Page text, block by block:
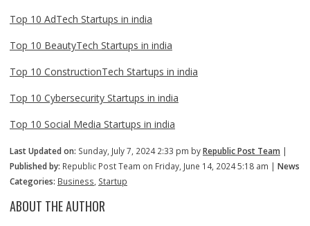
Top 10 AdTech Startups in india
Top 10 BeautyTech Startups in india
Top 10 ConstructionTech Startups in india
Top 10 Cybersecurity Startups in india
Top 10 Social Media Startups in india
Last Updated on: Sunday, July 7, 2024 2:33 pm byRepublic Post Team |
Published by: Republic Post Team on Friday, June 14, 2024 5:18 am | News
Categories: Business Startup
ABOUT THE AUTHOR